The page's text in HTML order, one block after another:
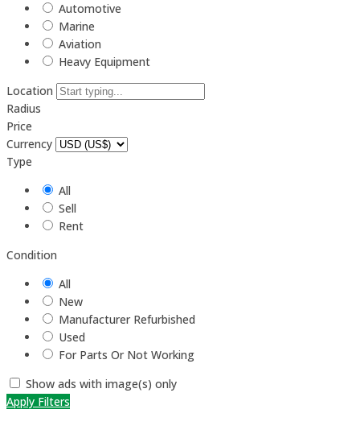
Automotive
Marine
Aviation
Heavy Equipment
Location
Radius
Price
Currency
Type
All
Sell
Rent
Condition
All
New
Manufacturer Refurbished
Used
For Parts Or Not Working
Show ads with image(s) only
Apply Filters